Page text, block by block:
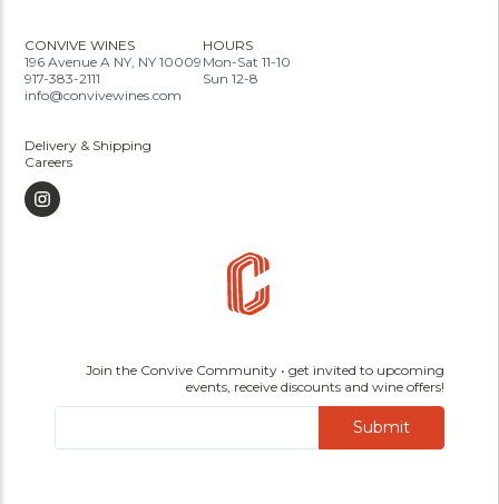
CONVIVE WINES
196 Avenue A NY, NY 10009
917-383-2111
info@convivewines.com
HOURS
Mon-Sat 11-10
Sun 12-8
Delivery & Shipping
Careers
Join the Convive Community • get invited to upcoming
events, receive discounts and wine offers!
Submit